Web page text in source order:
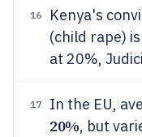
16
Kenya's
(child rape) is
at 20%,
17 In the EU,
20%, but